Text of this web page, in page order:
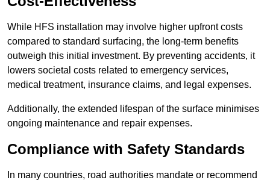
While HFS installation may involve higher upfront costs
compared to standard surfacing, the long-term benefits
outweigh this initial investment. By preventing accidents, it
lowers societal costs related to emergency services,
medical treatment, insurance claims, and legal expenses.
Additionally, the extended lifespan of the surface minimises
ongoing maintenance and repair expenses.
Compliance with Safety Standards
In many countries, road authorities mandate or recommend